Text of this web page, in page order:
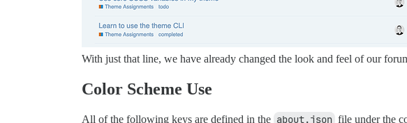
With just that line, we have already changed the look and feel of our
Color Scheme Use
All of the following keys are defined in the about.json file under the